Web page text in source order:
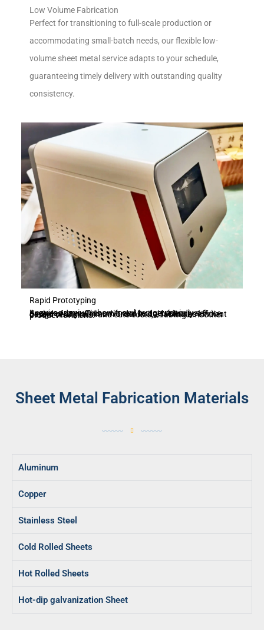
Rapid Prototyping
Acquire premium sheet metal prototypes in just 3 business days. This swift and budget-friendly service, devoid of any minimum order limits, facilitates efficient design verification and cuts costs, enabling smoother product revisions.
Low Volume Fabrication
Perfect for transitioning to full-scale production or
accommodating small-batch needs, our flexible low-
volume sheet metal service adapts to your schedule,
guaranteeing timely delivery with outstanding quality
consistency.
Sheet Metal Fabrication Materials
Aluminum
Copper
Stainless Steel
Cold Rolled Sheets
Hot Rolled Sheets
Hot-dip galvanization Sheet